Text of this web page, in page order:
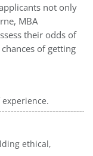
not only
MBA
their odds of
of getting
ethical,